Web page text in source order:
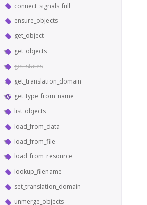
connect_signals_full
ensure_objects
get_object
get_objects
get_states
get_translation_domain
get_type_from_name
list_objects
load_from_data
load_from_file
load_from_resource
lookup_filename
set_translation_domain
unmerge_objects